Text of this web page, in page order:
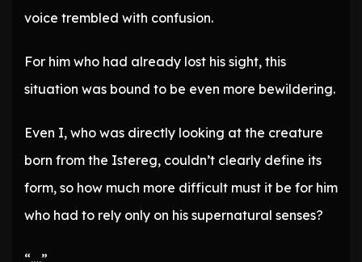
voice trembled with confusion.
For him who had already lost his sight, this
situation was bound to be even more bewildering.
Even I, who was directly looking at the creature
born from the Istereg, couldn’t clearly define its
form, so how much more difficult must it be for him
who had to rely only on his supernatural senses?